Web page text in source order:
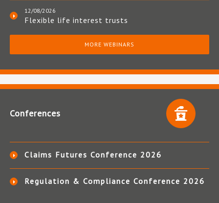
12/08/2026
Flexible life interest trusts
MORE WEBINARS
Conferences
Claims Futures Conference 2026
Regulation & Compliance Conference 2026